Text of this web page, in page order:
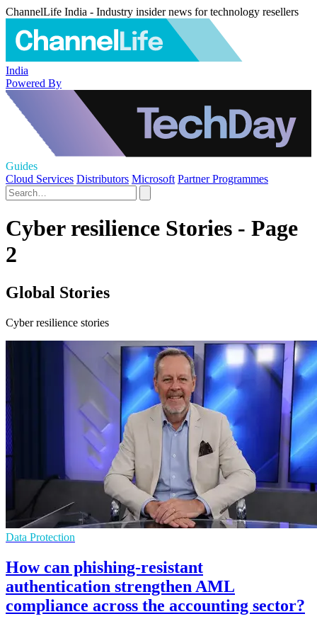
ChannelLife India - Industry insider news for technology resellers
India
Powered By
Guides
Cloud Services Distributors Microsoft Partner Programmes
Cyber resilience Stories - Page
2
Global Stories
Cyber resilience stories
Data Protection
How can phishing-resistant
authentication strengthen AML
compliance across the accounting sector?